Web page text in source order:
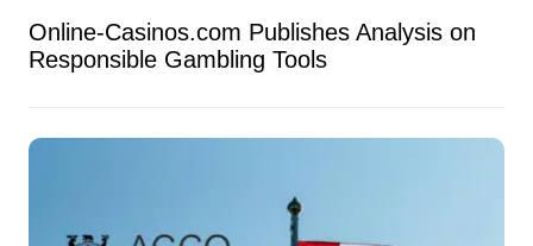
Online-Casinos.com Publishes Analysis on
Responsible Gambling Tools